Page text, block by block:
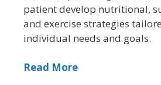
patient develop nutritional,
and exercise strategies
individual needs and goals.
Read More